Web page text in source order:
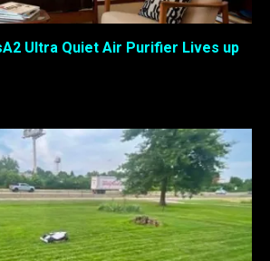
Ultra Quiet Air Purifier Lives up